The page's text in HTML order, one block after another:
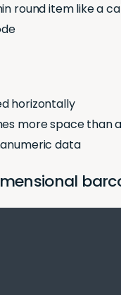
round item like a
horizontally
more space than
data